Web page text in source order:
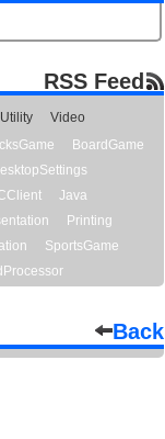
RSS Feed
Utility
Video
BoardGame
Java
Printing
SportsGame
Back